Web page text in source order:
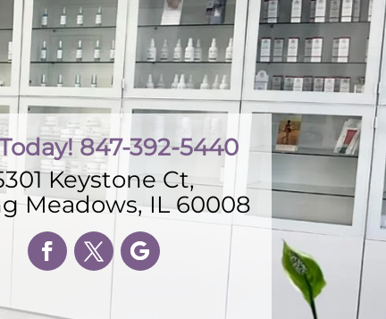
847-392-5440
Keystone Ct,
Meadows, IL 60008